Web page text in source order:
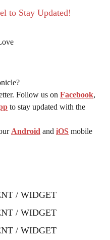
to Stay Updated!
Follow us on Facebook,
to stay updated with the
Android and iOS mobile
/ WIDGET
/ WIDGET
/ WIDGET